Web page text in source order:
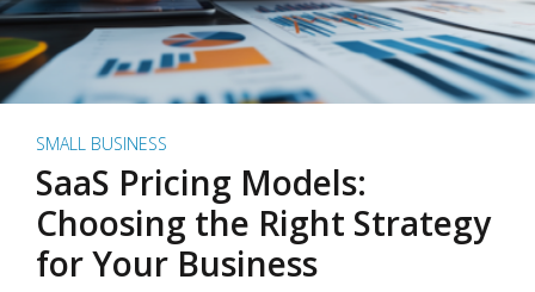
SMALL BUSINESS
SaaS Pricing Models:
Choosing the Right Strategy
for Your Business